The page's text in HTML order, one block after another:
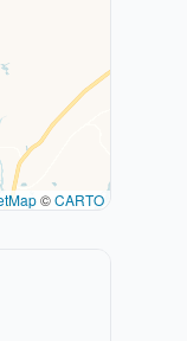
©CARTO